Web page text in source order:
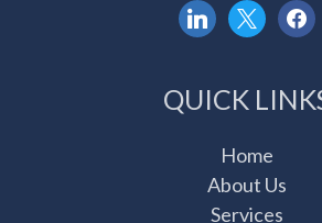
linkedin
x
QUICK
Home
About Us
Services